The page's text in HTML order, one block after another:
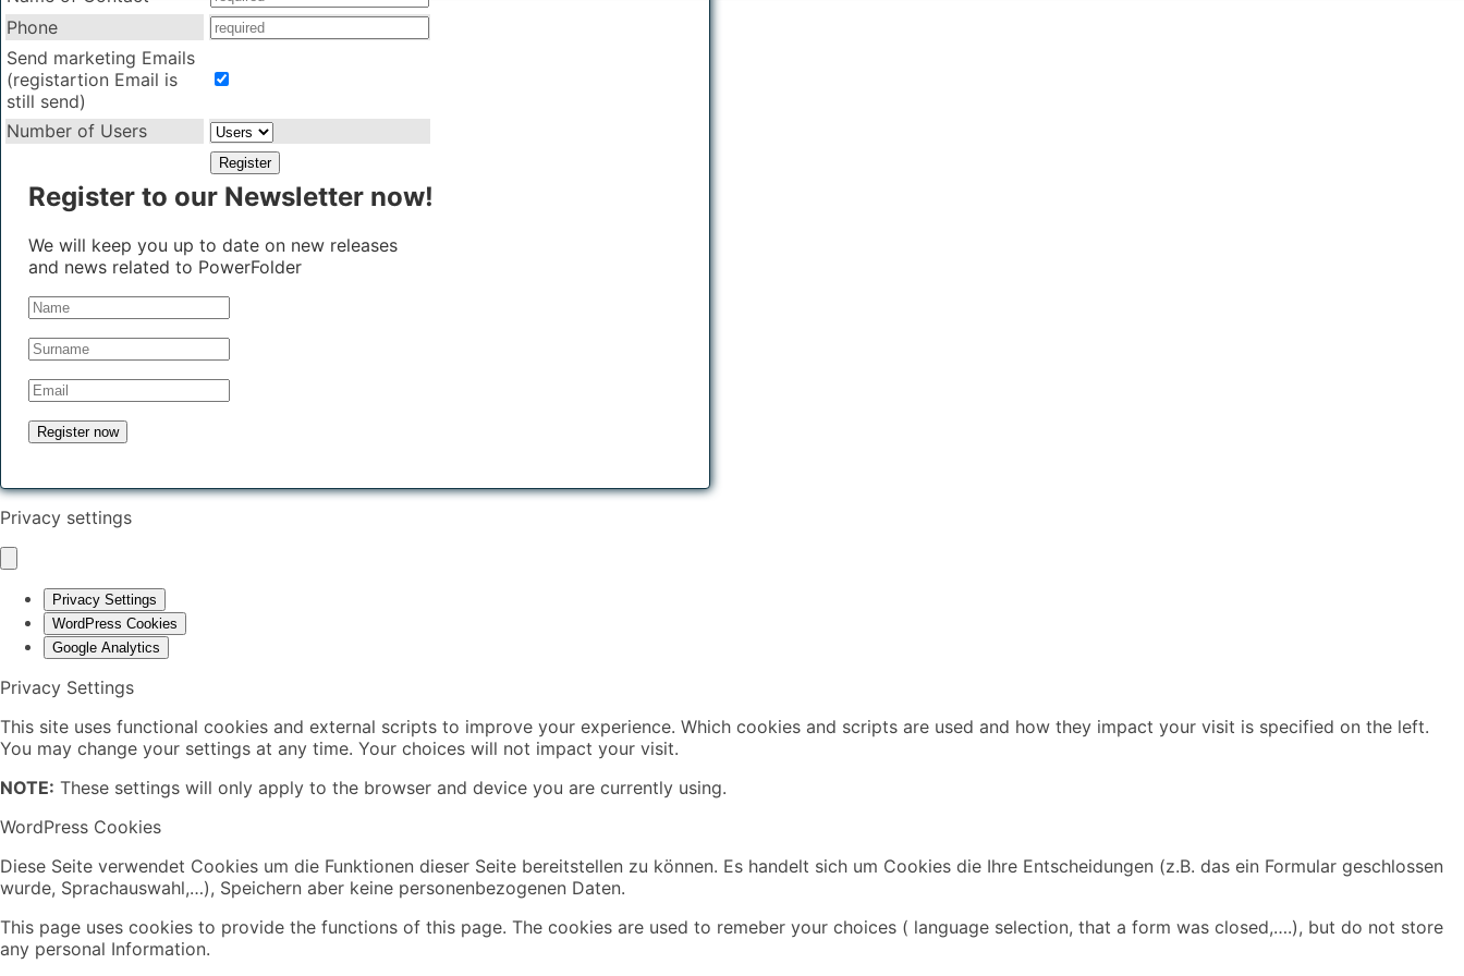
Phone
Send marketing Emails
(registartion Email is
still send)
Number of Users
Register to our Newsletter now!
We will keep you up to date on new releases
and news related to PowerFolder
Privacy settings
Privacy Settings
WordPress Cookies
Google Analytics
Privacy Settings
This site uses functional cookies and external scripts to improve your experience. Which cookies and scripts are used and how they impact your visit is specified on the left.
You may change your settings at any time. Your choices will not impact your visit.
NOTE: These settings will only apply to the browser and device you are currently using.
WordPress Cookies
Diese Seite verwendet Cookies um die Funktionen dieser Seite bereitstellen zu können. Es handelt sich um Cookies die Ihre Entscheidungen (z.B. das ein Formular geschlossen
wurde, Sprachauswahl,…), Speichern aber keine personenbezogenen Daten.
This page uses cookies to provide the functions of this page. The cookies are used to remeber your choices ( language selection, that a form was closed,….), but do not store
any personal Information.